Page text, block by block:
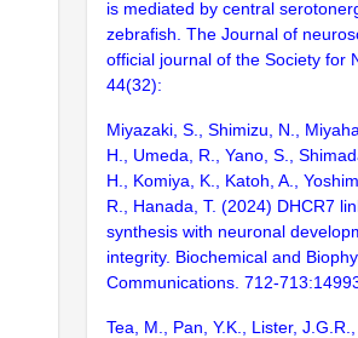
is mediated by central
zebrafish. The Journal of
official journal of the Society for
44(32):
Miyazaki, S., Shimizu, N.,
H., Umeda, R., Yano, S.,
H., Komiya, K., Katoh, A.,
R., Hanada, T. (2024) DHCR7
synthesis with neuronal
integrity. Biochemical and
Communications. 712-
Tea, M., Pan, Y.K., Lister,